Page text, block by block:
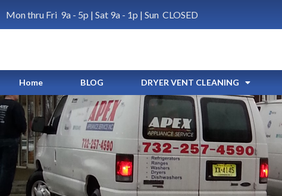
Mon thru Fri 9a - 5p | Sat 9a - 1p | Sun CLOSED
Home BLOG DRYER VENT CLEANING